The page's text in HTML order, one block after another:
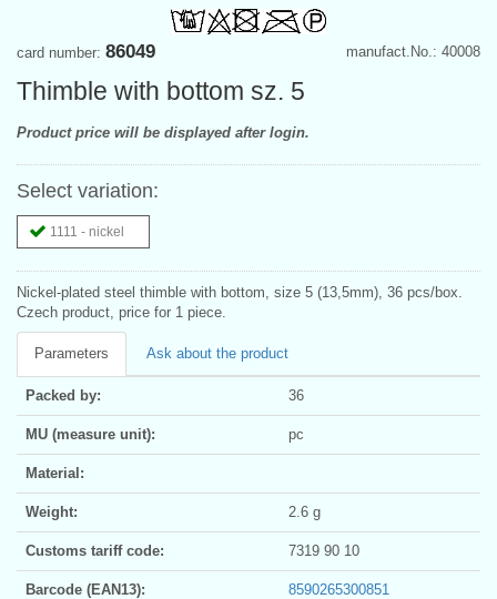
manufact.No.: 40008
card number: 86049
Thimble with bottom sz. 5
Product price will be displayed after login.
Select variation:
1111 - nickel
Nickel-plated steel thimble with bottom, size 5 (13,5mm), 36 pcs/box.
Czech product, price for 1 piece.
Parameters Ask about the product
Packed by: 36
MU (measure unit): pc
Material:
Weight: 2.6 g
Customs tariff code: 7319 90 10
Barcode (EAN13): 8590265300851